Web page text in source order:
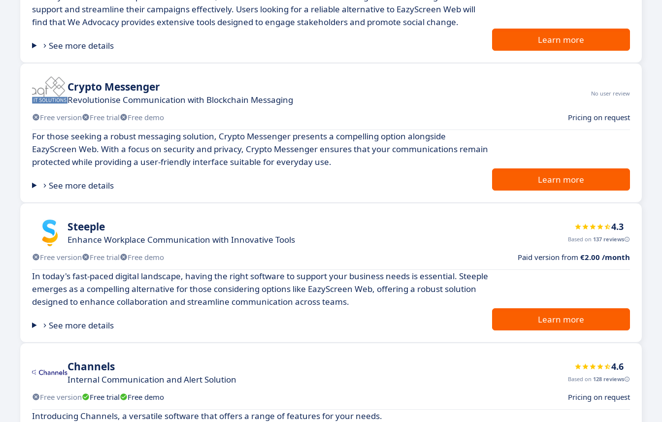
support and streamline their campaigns effectively. Users looking for a reliable alternative to EazyScreen Web will
find that We Advocacy provides extensive tools designed to engage stakeholders and promote social change.
See more details
Learn more
Crypto Messenger
Revolutionise Communication with Blockchain Messaging
No user review
Free version Free trial Free demo Pricing on request
For those seeking a robust messaging solution, Crypto Messenger presents a compelling option alongside
EazyScreen Web. With a focus on security and privacy, Crypto Messenger ensures that your communications remain
protected while providing a user-friendly interface suitable for everyday use.
See more details
Learn more
Steeple
Enhance Workplace Communication with Innovative Tools
4.3
Based on 137 reviews
Free version Free trial Free demo Paid version from €2.00 /month
In today's fast-paced digital landscape, having the right software to support your business needs is essential. Steeple
emerges as a compelling alternative for those considering options like EazyScreen Web, offering a robust solution
designed to enhance collaboration and streamline communication across teams.
See more details
Learn more
Channels
Internal Communication and Alert Solution
4.6
Based on 128 reviews
Free version Free trial Free demo Pricing on request
Introducing Channels, a versatile software that offers a range of features for your needs.